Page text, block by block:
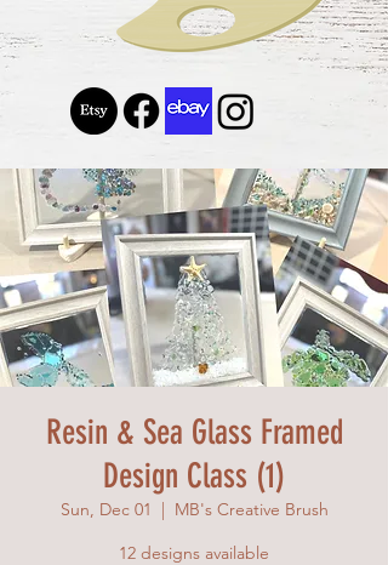
Resin & Sea Glass Framed
Design Class (1)
Sun, Dec 01
  |
MB's Creative Brush
12 designs available